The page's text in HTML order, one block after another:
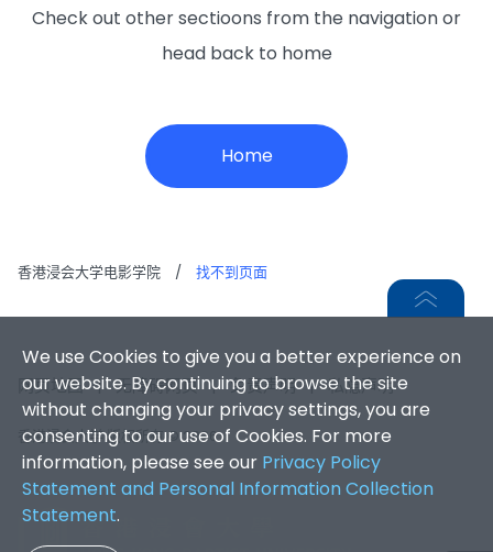
Check out other sectioons from the navigation or
head back to home
Home
香港浸会大学电影学院 / 找不到页面
We use Cookies to give you a better experience on
our website. By continuing to browse the site
without changing your privacy settings, you are
consenting to our use of Cookies. For more
information, please see our Privacy Policy
Statement and Personal Information Collection
Statement.
网页地图|无障碍网页| 免责声明|私隐声明
香港浸会大学 版权所有 © 2026